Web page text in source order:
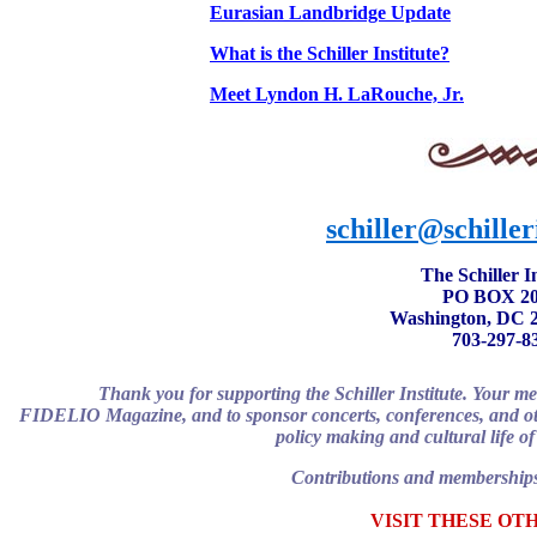
Eurasian Landbridge Update
What is the Schiller Institute?
Meet Lyndon H. LaRouche, Jr.
The Schiller
PO BOX
Washington, DC
703-297-
Thank you for supporting the Schiller Institute. Your
FIDELIO Magazine, and to sponsor concerts, conferences, and
policy making and cultural life
Contributions and
VISIT THESE